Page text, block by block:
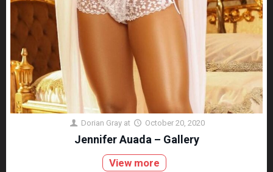
Dorian Gray at October 20, 2020
Jennifer Auada – Gallery
View more